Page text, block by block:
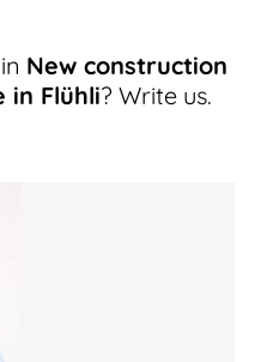
New construction
in Flühli? Write us.